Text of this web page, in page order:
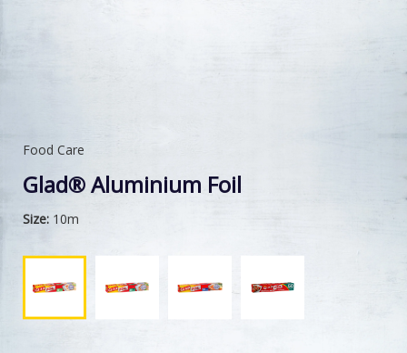
Food Care
Glad® Aluminium Foil
Size: 10m